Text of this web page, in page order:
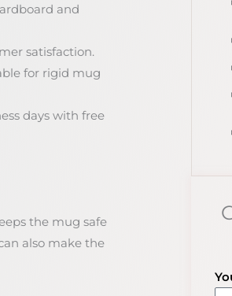
and
satisfaction.
for rigid mug
days with free
the mug safe
also make the